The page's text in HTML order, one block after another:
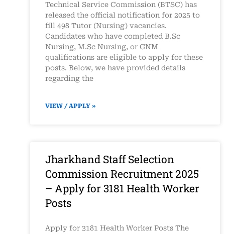
Technical Service Commission (BTSC) has
released the official notification for 2025 to
fill 498 Tutor (Nursing) vacancies.
Candidates who have completed B.Sc
Nursing, M.Sc Nursing, or GNM
qualifications are eligible to apply for these
posts. Below, we have provided details
regarding the
VIEW / APPLY »
Jharkhand Staff Selection
Commission Recruitment 2025
– Apply for 3181 Health Worker
Posts
Apply for 3181 Health Worker Posts The